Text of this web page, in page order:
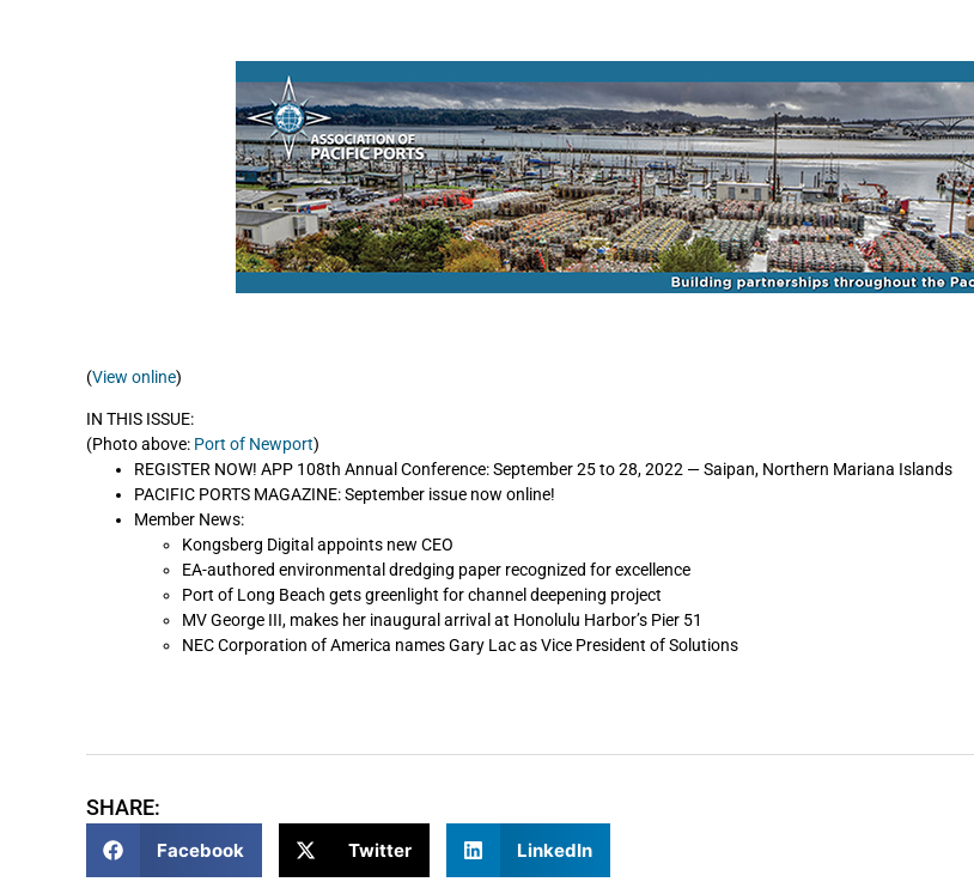
(View online)
IN THIS ISSUE:
(Photo above: Port of Newport)
REGISTER NOW! APP 108th Annual Conference: September 25 to 28, 2022 — Saipan, Northern Mariana Islands
PACIFIC PORTS MAGAZINE: September issue now online!
Member News:
Kongsberg Digital appoints new CEO
EA-authored environmental dredging paper recognized for excellence
Port of Long Beach gets greenlight for channel deepening project
MV George III, makes her inaugural arrival at Honolulu Harbor’s Pier 51
NEC Corporation of America names Gary Lac as Vice President of Solutions
SHARE:
Facebook Twitter LinkedIn